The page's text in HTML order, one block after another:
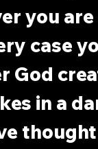
you
case
God
in a